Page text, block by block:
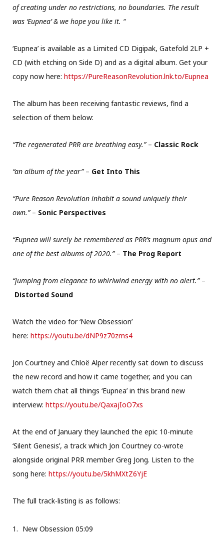
of creating under no restrictions, no boundaries. The result
was ‘Eupnea’ & we hope you like it. “
‘Eupnea’ is available as a Limited CD Digipak, Gatefold 2LP +
CD (with etching on Side D) and as a digital album. Get your
copy now here: https://PureReasonRevolution.lnk.to/Eupnea
The album has been receiving fantastic reviews, find a
selection of them below:
“The regenerated PRR are breathing easy.”– Classic Rock
“an album of the year”– Get Into This
“Pure Reason Revolution inhabit a sound uniquely their
own.”– Sonic Perspectives
“Eupnea will surely be remembered as PRR’s magnum opus and
one of the best albums of 2020.”– The Prog Report
“jumping from elegance to whirlwind energy with no alert.”–
Distorted Sound
Watch the video for ‘New Obsession’
here: https://youtu.be/dNP9z70zms4
Jon Courtney and Chloë Alper recently sat down to discuss
the new record and how it came together, and you can
watch them chat all things ‘Eupnea’ in this brand new
interview: https://youtu.be/QaxajIoO7xs
At the end of January they launched the epic 10-minute
‘Silent Genesis’, a track which Jon Courtney co-wrote
alongside original PRR member Greg Jong. Listen to the
song here: https://youtu.be/5khMXtZ6YjE
The full track-listing is as follows:
New Obsession 05:09